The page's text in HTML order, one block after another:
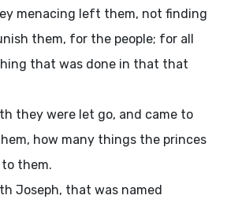
menacing left them, not finding
them, for the people; for all
that was done in that that
they were let go, and came to
how many things the princes
them.
Joseph, that was named